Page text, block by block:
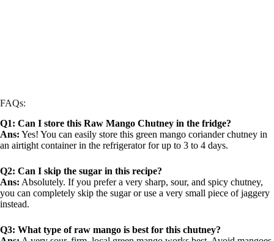
FAQs:
Q1: Can I store this Raw Mango Chutney in the fridge?
Ans: Yes! You can easily store this green mango coriander chutney in
an airtight container in the refrigerator for up to 3 to 4 days.
Q2: Can I skip the sugar in this recipe?
Ans: Absolutely. If you prefer a very sharp, sour, and spicy chutney,
you can completely skip the sugar or use a very small piece of jaggery
instead.
Q3: What type of raw mango is best for this chutney?